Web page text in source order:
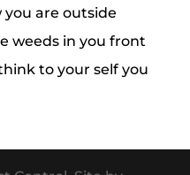
you are outside
weeds in you front
to your self you